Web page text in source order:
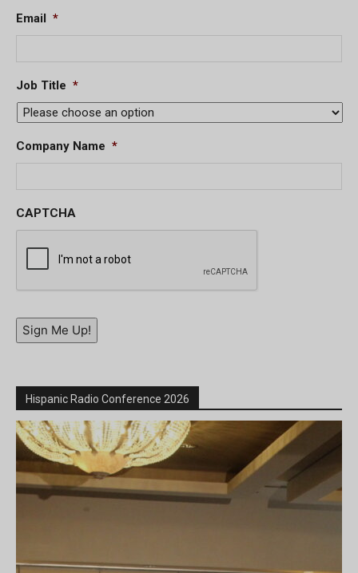
Email *
Job Title *
Company Name *
CAPTCHA
Sign Me Up!
Hispanic Radio Conference 2026